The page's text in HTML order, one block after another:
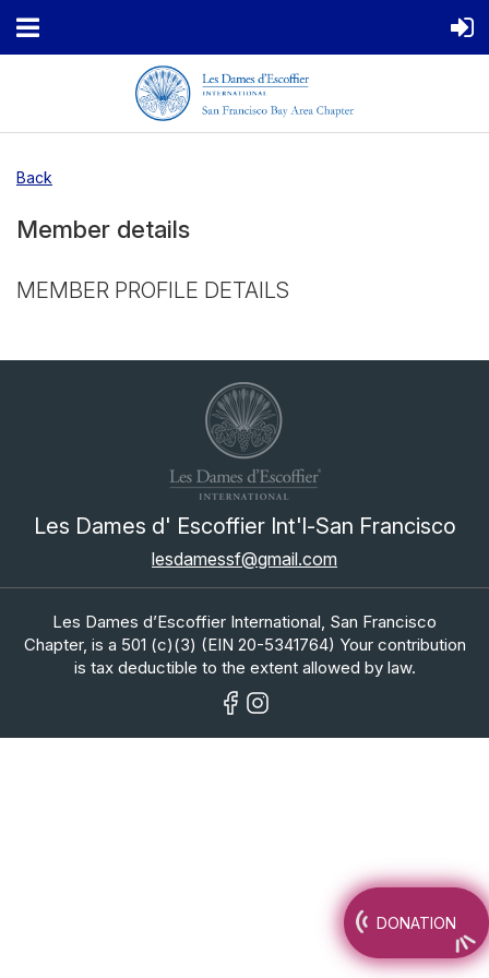
Back
Member details
MEMBER PROFILE DETAILS
Les Dames d' Escoffier Int'l-San Francisco
lesdamessf@gmail.com
DONATION
Les Dames d’Escoffier International, San Francisco
Chapter, is a 501 (c)(3) (EIN 20-5341764) Your contribution
is tax deductible to the extent allowed by law.